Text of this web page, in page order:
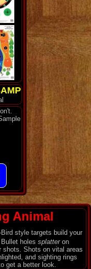
Animal
style targets build your
holes splatteron
shots. Shots on vital areas
and sighting rings
get a better look.